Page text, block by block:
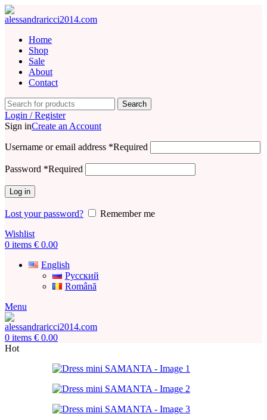
Home
Shop
Sale
About
Contact
Search
Login / Register
Sign inCreate an Account
Username or email address *Required
Password *Required
Log in
Lost your password?
Remember me
Wishlist
0 items € 0.00
English
Русский
Română
Menu
0 items € 0.00
Hot